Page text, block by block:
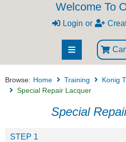
Welcome To
Login or
Browse: Home Training Konig
Special Repair Lacquer
Special
STEP 1